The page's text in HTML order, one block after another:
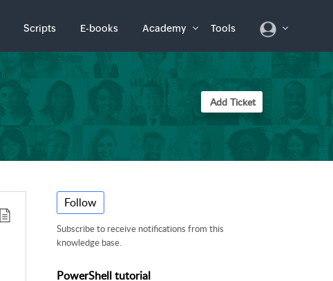
Scripts E-books Academy Tools
Add Ticket
Follow
Subscribe to receive notifications from this
knowledge base.
PowerShell tutorial